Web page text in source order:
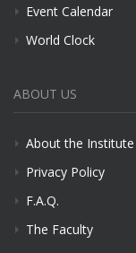
Event Calendar
World Clock
ABOUT US
About the Institute
Privacy Policy
F.A.Q.
The Faculty